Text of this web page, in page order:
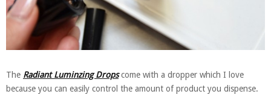
The Radiant Luminzing Dropscome with a dropper which I love
because you can easily control the amount of product you dispense.